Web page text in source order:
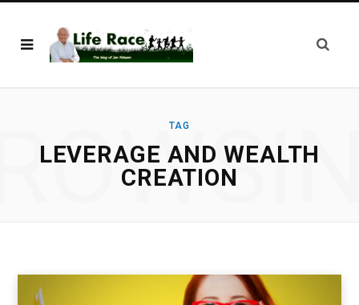
TAG
LEVERAGE AND WEALTH
CREATION